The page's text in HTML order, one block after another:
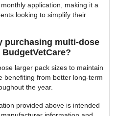
application, making it a
looking to simplify their
purchasing multi-dose
larger pack sizes to maintain
benefiting from better long-term
the year.
provided above is intended